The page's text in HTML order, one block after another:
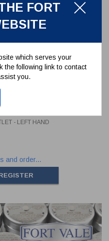
FORT
which serves your
the following link to contact
you.
SLOTTED
HOLE INLET AND 4
- LEFT HAND
and order...